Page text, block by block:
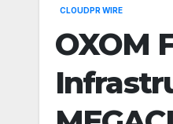
CLOUDPR WIRE
OXOM